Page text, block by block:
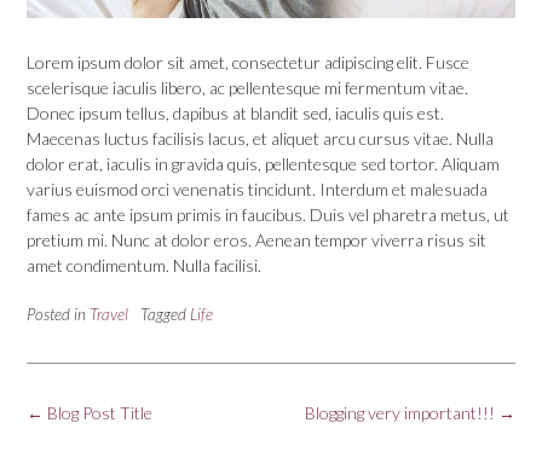
Lorem ipsum dolor sit amet, consectetur adipiscing elit. Fusce
scelerisque iaculis libero, ac pellentesque mi fermentum vitae.
Donec ipsum tellus, dapibus at blandit sed, iaculis quis est.
Maecenas luctus facilisis lacus, et aliquet arcu cursus vitae. Nulla
dolor erat, iaculis in gravida quis, pellentesque sed tortor. Aliquam
varius euismod orci venenatis tincidunt. Interdum et malesuada
fames ac ante ipsum primis in faucibus. Duis vel pharetra metus, ut
pretium mi. Nunc at dolor eros. Aenean tempor viverra risus sit
amet condimentum. Nulla facilisi.
Posted in Travel Tagged Life
Post
Blogging very important!!! →
← Blog Post Title